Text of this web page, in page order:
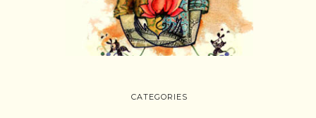
CATEGORIES